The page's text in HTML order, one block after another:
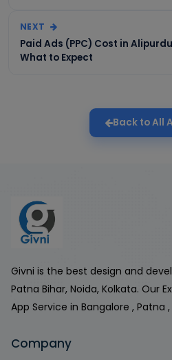
NEXT
Paid Ads (PPC) Cost in
What to Expect
Back to All
Givni is the best design and
Patna Bihar, Noida, Kolkata. Our
App Service in Bangalore , Patna
Company